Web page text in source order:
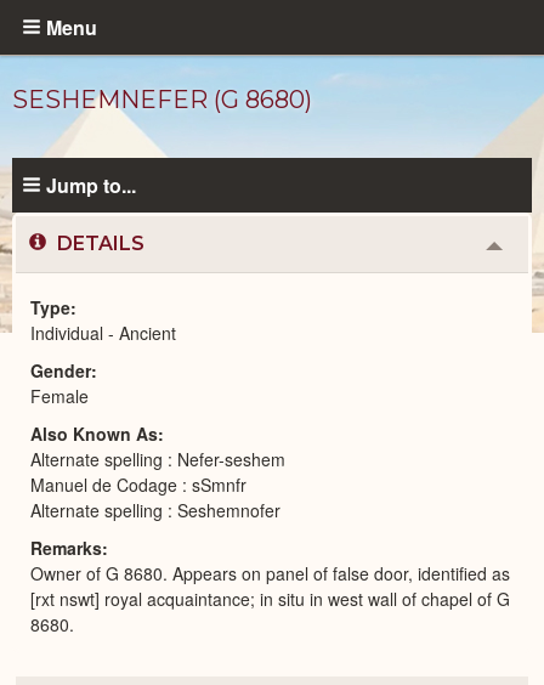
Skip
content
Menu
SESHEMNEFER (G 8680)
Ancient
Peoplecatalog
Jump to...
DETAILS
or
Type
Individual - Ancient
Gender
Female
Also Known As
Alternate spelling : Nefer-seshem
Manuel de Codage : sSmnfr
Alternate spelling : Seshemnofer
Remarks
Owner of G 8680. Appears on panel of false door, identified as
[rxt nswt] royal acquaintance; in situ in west wall of chapel of G
8680.